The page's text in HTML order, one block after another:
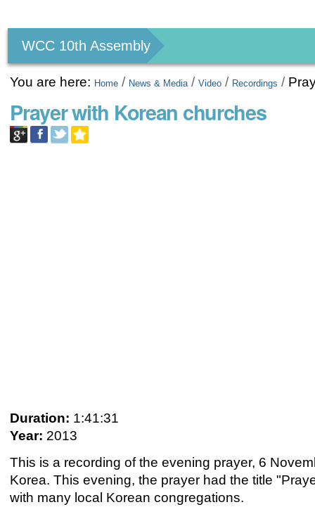
tools
WCC 10th Assembly
You are here: Home / News & Media /Video / Recordings /
Prayer with Korean churches
Duration: 1:41:31
Year: 2013
This is a recording of the evening prayer, 6
Korea. This evening, the prayer had the title
with many local Korean congregations.